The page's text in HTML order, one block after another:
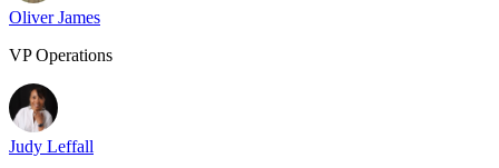
Oliver James
VP Operations
Judy Leffall